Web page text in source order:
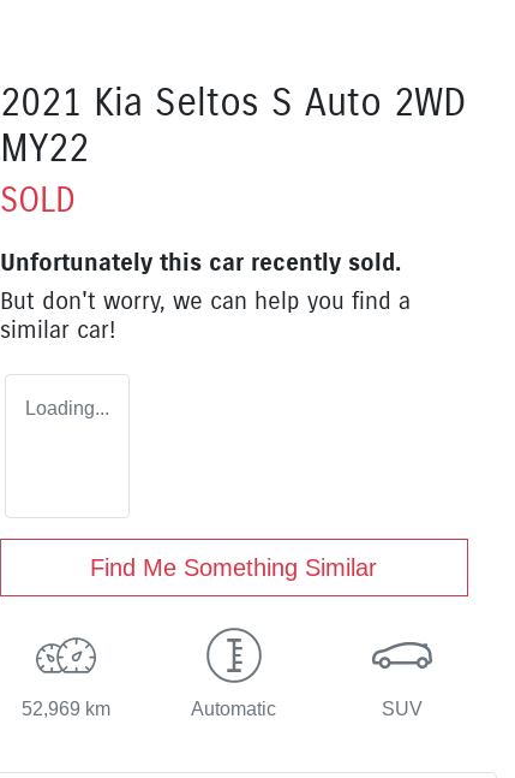
2021 Kia Seltos S Auto 2WD
MY22
SOLD
Unfortunately this car recently sold.
But don't worry, we can help you find a
similar car!
Loading...
Find Me Something Similar
52,969 km Automatic SUV